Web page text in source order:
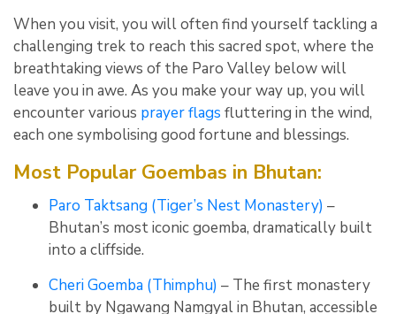
When you visit, you will often find yourself tackling a
challenging trek to reach this sacred spot, where the
breathtaking views of the Paro Valley below will
leave you in awe. As you make your way up, you will
encounter various prayer flags fluttering in the wind,
each one symbolising good fortune and blessings.
Most Popular Goembas in Bhutan:
Paro Taktsang (Tiger’s Nest Monastery) –
Bhutan’s most iconic goemba, dramatically built
into a cliffside.
Cheri Goemba (Thimphu) – The first monastery
built by Ngawang Namgyal in Bhutan, accessible